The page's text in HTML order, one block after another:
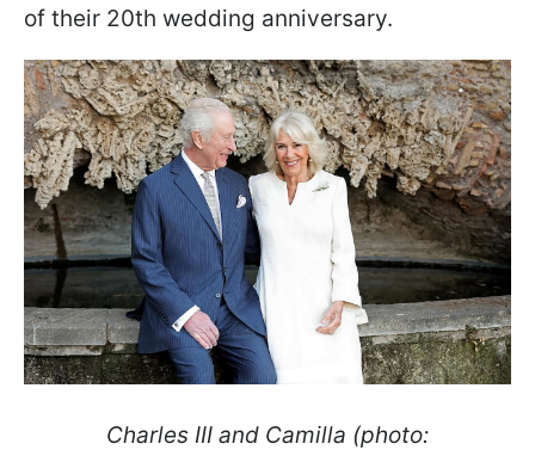
of their 20th wedding anniversary.
Charles III and Camilla (photo: